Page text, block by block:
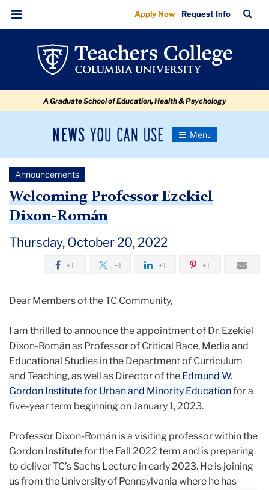
Welcoming
Professor
Ezekiel
Dixon-
navigation
navigation
Menu
Apply Now Request Info
Bar
A Graduate School of Education, Health & Psychology
News
Newsroom
Toggle
Newsroom
Announcements
October
Welcoming
Professor
Ezekiel
Dixon-
Roman
Announcements
Welcoming Professor Ezekiel
Dixon-Román
Thursday, October 20, 2022
+1 +1 +1 +1
Dear Members of the TC Community,
I am thrilled to announce the appointment of Dr. Ezekiel
Dixon-Román as Professor of Critical Race, Media and
Educational Studies in the Department of Curriculum
and Teaching, as well as Director of the Edmund W.
Gordon Institute for Urban and Minority Educationfor a
five-year term beginning on January 1, 2023.
Professor Dixon-Román is a visiting professor within the
Gordon Institute for the Fall 2022 term and is preparing
to deliver TC’s Sachs Lecture in early 2023. He is joining
us from the University of Pennsylvania where he has